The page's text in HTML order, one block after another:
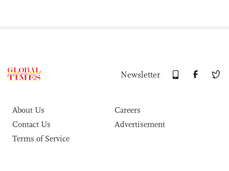
Newsletter
About Us
Careers
Contact Us
Advertisement
Terms of Service